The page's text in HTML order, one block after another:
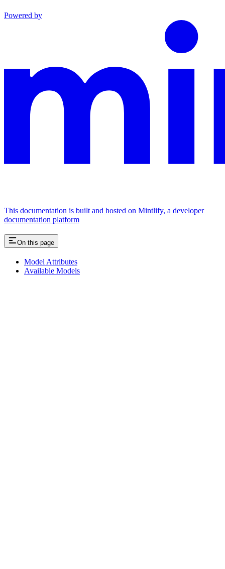
Powered by
This documentation is built and hosted on Mintlify, a developer
documentation platform
On this page
Model Attributes
Available Models